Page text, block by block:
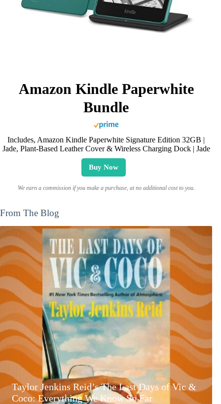
Amazon Kindle Paperwhite
Bundle
Includes, Amazon Kindle Paperwhite Signature Edition 32GB |
Jade, Plant-Based Leather Cover & Wireless Charging Dock | Jade
Buy Now
We earn a commission if you make a purchase, at no additional cost to you.
From The Blog
Taylor Jenkins Reid’s The Last Days of Vic &
Coco: Everything We Know So Far